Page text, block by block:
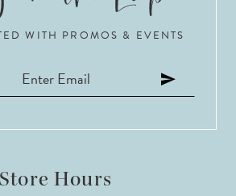
WITH PROMOS & EVENTS
Store Hours